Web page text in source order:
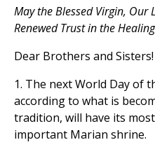
May the Blessed Virgin, Our
Renewed Trust in the
Dear Brothers and Sisters!
1. The next World Day of
according to what is
tradition, will have its
important Marian shrine.